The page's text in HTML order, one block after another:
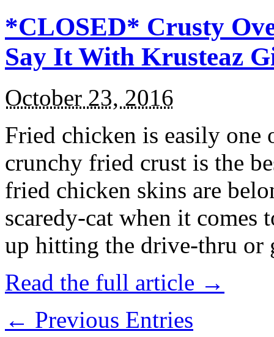
*CLOSED* Crusty
Say It With Krusteaz
October 23, 2016
Fried chicken is easily
crunchy fried crust is the
fried chicken skins are
scaredy-cat when it
up hitting the drive-thru
Read the full article →
← Previous Entries